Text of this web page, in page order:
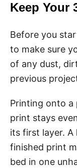
Keep Your
Before you
to make sure
of any dust,
previous
Printing onto a
print stays
its first layer.
finished print
bed in one